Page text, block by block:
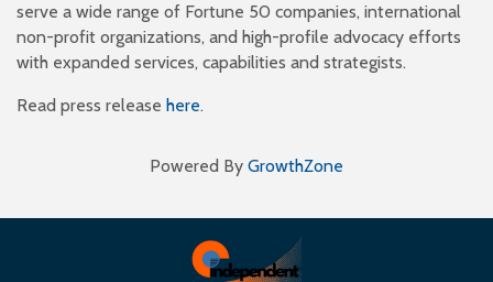
serve a wide range of Fortune 50 companies, international
non-profit organizations, and high-profile advocacy efforts
with expanded services, capabilities and strategists.
Read press release here.
Powered By GrowthZone